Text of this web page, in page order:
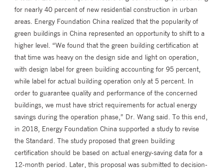
for nearly 40 percent of new residential construction in urban
areas. Energy Foundation China realized that the popularity of
green buildings in China represented an opportunity to shift to a
higher level. “We found that the green building certification at
that time was heavy on the design side and light on operation,
with design label for green building accounting for 95 percent,
while label for actual building operation only at 5 percent. In
order to guarantee quality and performance of the concerned
buildings, we must have strict requirements for actual energy
savings during the operation phase,” Dr. Wang said. To this end,
in 2018, Energy Foundation China supported a study to revise
the Standard. The study proposed that green building
certification should be based on actual energy-saving data for a
12-month period. Later, this proposal was submitted to decision-